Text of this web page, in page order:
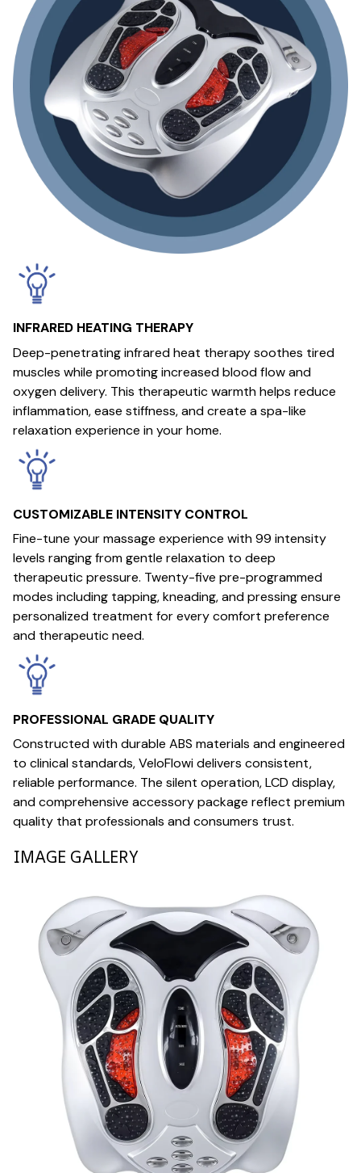
INFRARED HEATING THERAPY
Deep-penetrating infrared heat therapy soothes tired
muscles while promoting increased blood flow and
oxygen delivery. This therapeutic warmth helps reduce
inflammation, ease stiffness, and create a spa-like
relaxation experience in your home.
CUSTOMIZABLE INTENSITY CONTROL
Fine-tune your massage experience with 99 intensity
levels ranging from gentle relaxation to deep
therapeutic pressure. Twenty-five pre-programmed
modes including tapping, kneading, and pressing ensure
personalized treatment for every comfort preference
and therapeutic need.
PROFESSIONAL GRADE QUALITY
Constructed with durable ABS materials and engineered
to clinical standards, VeloFlowi delivers consistent,
reliable performance. The silent operation, LCD display,
and comprehensive accessory package reflect premium
quality that professionals and consumers trust.
IMAGE GALLERY